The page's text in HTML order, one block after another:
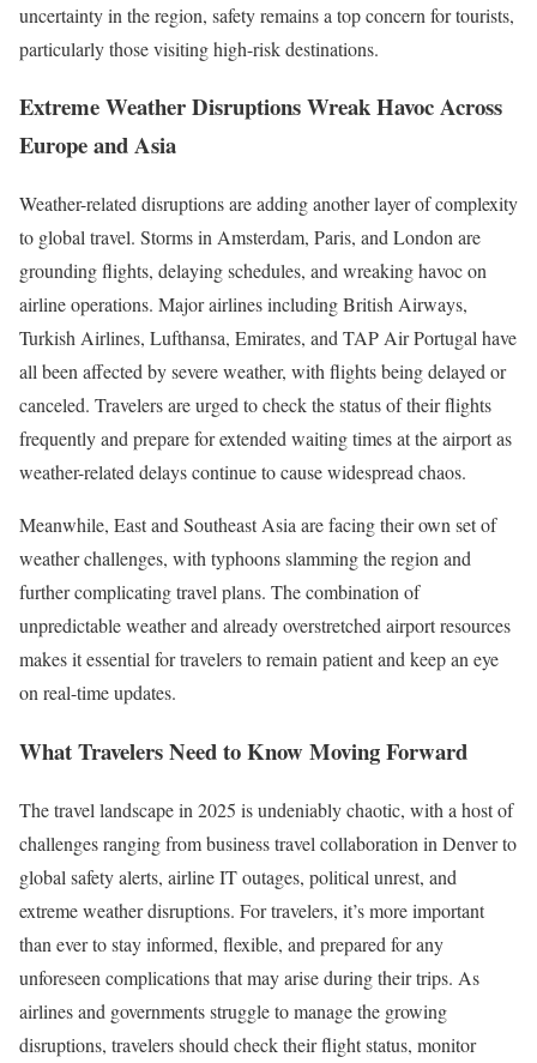
uncertainty in the region, safety remains a top concern for tourists,
particularly those visiting high-risk destinations.
Extreme Weather Disruptions Wreak Havoc Across
Europe and Asia
Weather-related disruptions are adding another layer of complexity
to global travel. Storms in Amsterdam, Paris, and London are
grounding flights, delaying schedules, and wreaking havoc on
airline operations. Major airlines including British Airways,
Turkish Airlines, Lufthansa, Emirates, and TAP Air Portugal have
all been affected by severe weather, with flights being delayed or
canceled. Travelers are urged to check the status of their flights
frequently and prepare for extended waiting times at the airport as
weather-related delays continue to cause widespread chaos.
Meanwhile, East and Southeast Asia are facing their own set of
weather challenges, with typhoons slamming the region and
further complicating travel plans. The combination of
unpredictable weather and already overstretched airport resources
makes it essential for travelers to remain patient and keep an eye
on real-time updates.
What Travelers Need to Know Moving Forward
The travel landscape in 2025 is undeniably chaotic, with a host of
challenges ranging from business travel collaboration in Denver to
global safety alerts, airline IT outages, political unrest, and
extreme weather disruptions. For travelers, it’s more important
than ever to stay informed, flexible, and prepared for any
unforeseen complications that may arise during their trips. As
airlines and governments struggle to manage the growing
disruptions, travelers should check their flight status, monitor